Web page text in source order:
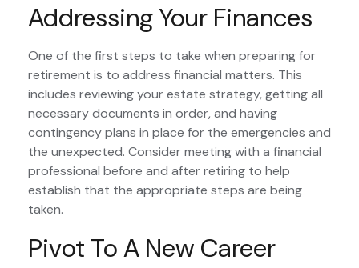
Addressing Your Finances
One of the first steps to take when preparing for
retirement is to address financial matters. This
includes reviewing your estate strategy, getting all
necessary documents in order, and having
contingency plans in place for the emergencies and
the unexpected. Consider meeting with a financial
professional before and after retiring to help
establish that the appropriate steps are being
taken.
Pivot To A New Career